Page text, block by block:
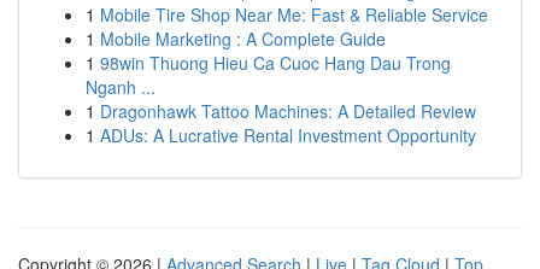
1 Mobile Tire Shop Near Me: Fast & Reliable Service
1 Mobile Marketing : A Complete Guide
1 98win Thuong Hieu Ca Cuoc Hang Dau Trong
Nganh ...
1 Dragonhawk Tattoo Machines: A Detailed Review
1 ADUs: A Lucrative Rental Investment Opportunity
Copyright © 2026 | Advanced Search | Live | Tag Cloud | Top